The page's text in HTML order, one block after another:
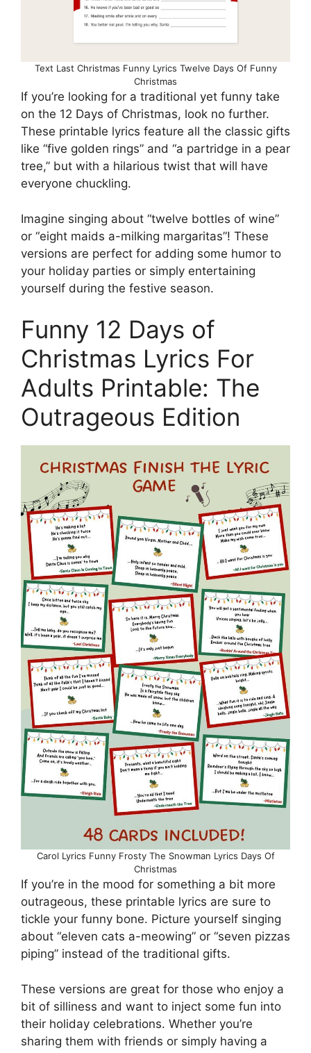
Text Last Christmas Funny Lyrics Twelve Days Of Funny
Christmas
If you’re looking for a traditional yet funny take
on the 12 Days of Christmas, look no further.
These printable lyrics feature all the classic gifts
like “five golden rings” and “a partridge in a pear
tree,” but with a hilarious twist that will have
everyone chuckling.
Imagine singing about “twelve bottles of wine”
or “eight maids a-milking margaritas”! These
versions are perfect for adding some humor to
your holiday parties or simply entertaining
yourself during the festive season.
Funny 12 Days of
Christmas Lyrics For
Adults Printable: The
Outrageous Edition
Carol Lyrics Funny Frosty The Snowman Lyrics Days Of
Christmas
If you’re in the mood for something a bit more
outrageous, these printable lyrics are sure to
tickle your funny bone. Picture yourself singing
about “eleven cats a-meowing” or “seven pizzas
piping” instead of the traditional gifts.
These versions are great for those who enjoy a
bit of silliness and want to inject some fun into
their holiday celebrations. Whether you’re
sharing them with friends or simply having a